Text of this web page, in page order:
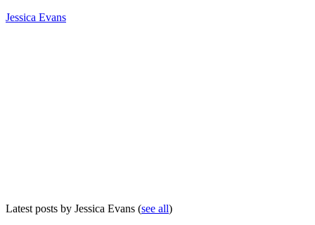
Jessica Evans
Latest posts by Jessica Evans (see all)